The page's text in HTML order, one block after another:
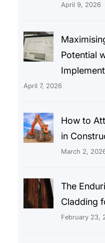
April 9, 2026
Potential
April 7, 2026
How to
in
March 2,
The
Cladding
February 23,